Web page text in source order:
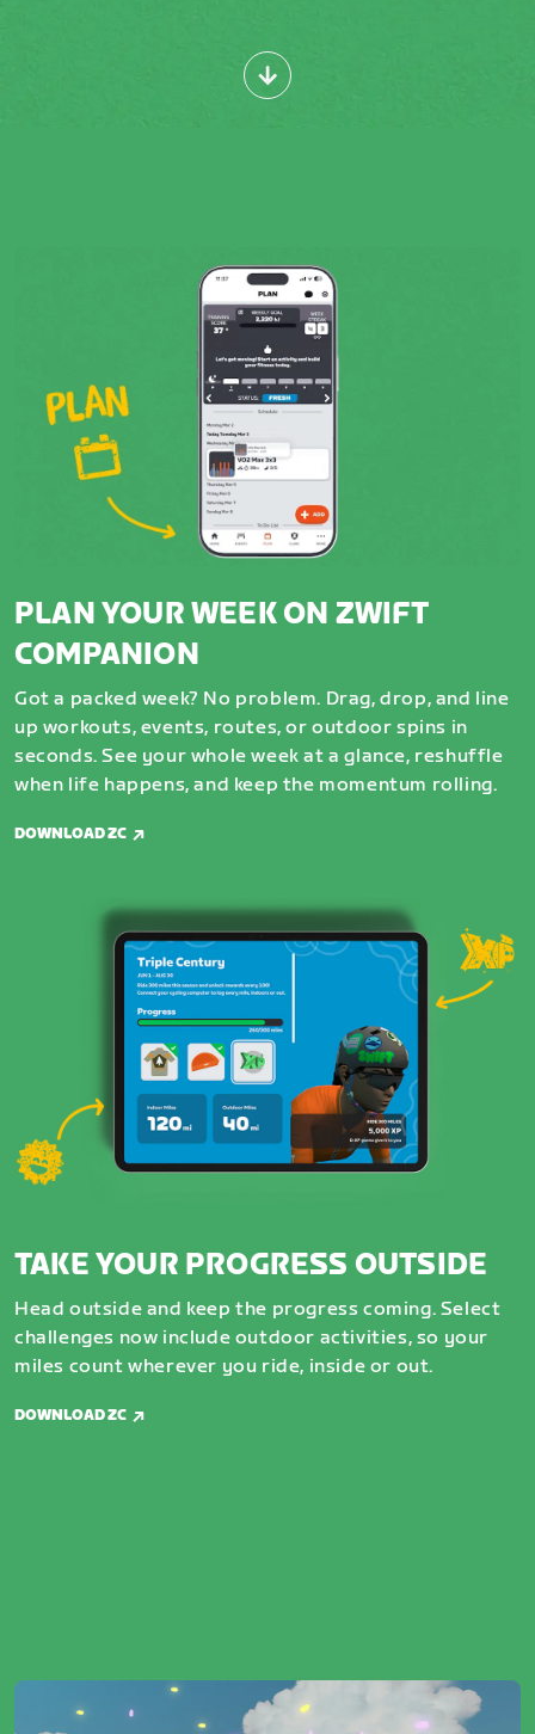
PLAN YOUR WEEK ON ZWIFT
COMPANION
Got a packed week? No problem. Drag, drop, and line
up workouts, events, routes, or outdoor spins in
seconds. See your whole week at a glance, reshuffle
when life happens, and keep the momentum rolling.
DOWNLOAD ZC
TAKE YOUR PROGRESS OUTSIDE
Head outside and keep the progress coming. Select
challenges now include outdoor activities, so your
miles count wherever you ride, inside or out.
DOWNLOAD ZC